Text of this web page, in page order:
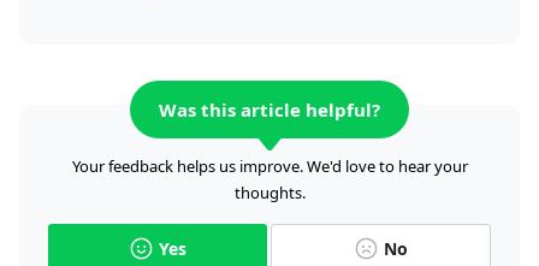
Was this article helpful?
Your feedback helps us improve. We'd love to hear your
thoughts.
Yes No